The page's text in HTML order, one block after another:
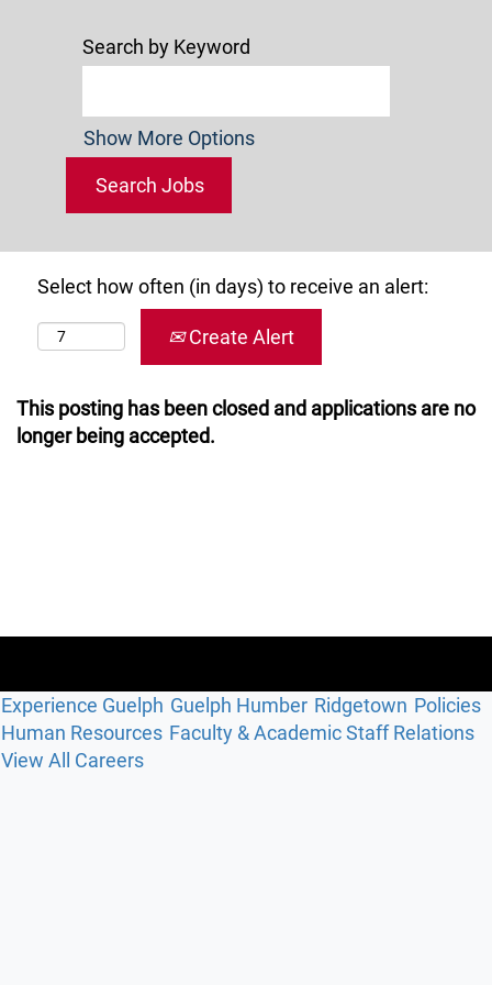
Search by Keyword
Show More Options
Select how often (in days) to receive an alert:
Create Alert
This posting has been closed and applications are no
longer being accepted.
Experience Guelph Guelph Humber Ridgetown Policies
Human Resources Faculty & Academic Staff Relations
View All Careers